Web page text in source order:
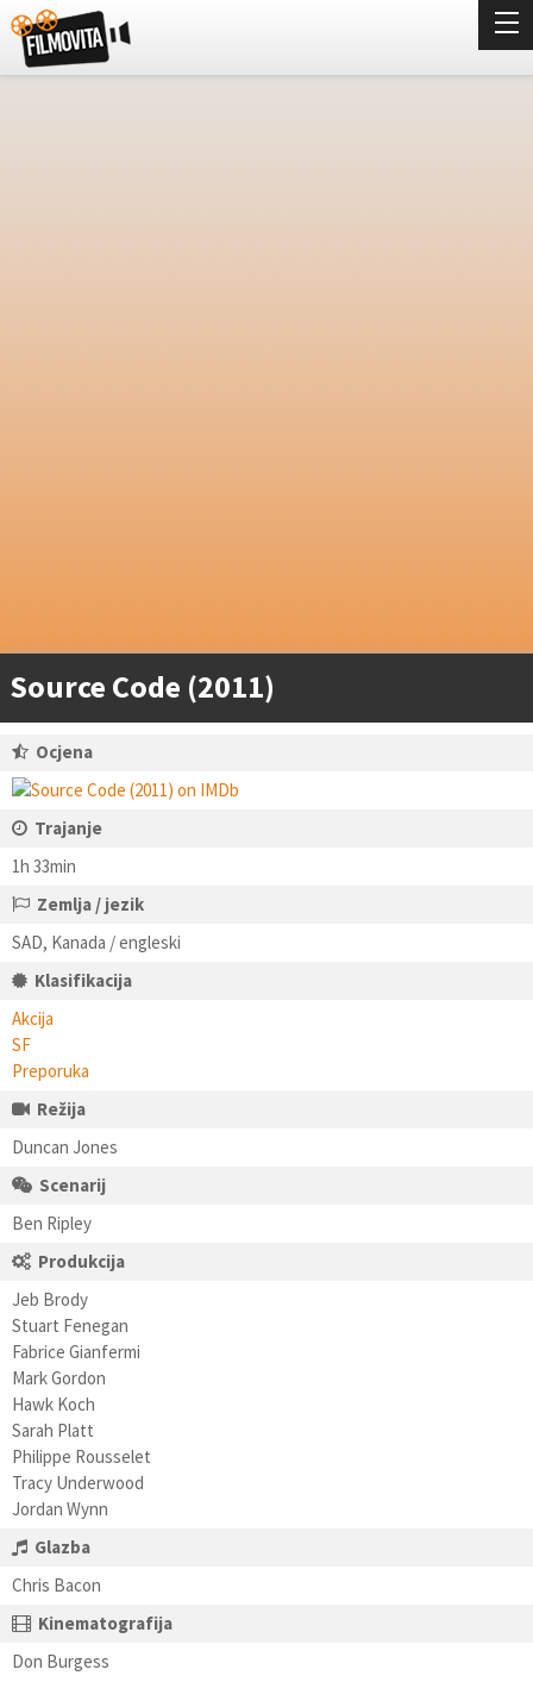
Source Code (2011)
Ocjena
Trajanje
1h 33min
Zemlja / jezik
SAD, Kanada / engleski
Klasifikacija
Akcija
SF
Preporuka
Režija
Duncan Jones
Scenarij
Ben Ripley
Produkcija
Jeb Brody
Stuart Fenegan
Fabrice Gianfermi
Mark Gordon
Hawk Koch
Sarah Platt
Philippe Rousselet
Tracy Underwood
Jordan Wynn
Glazba
Chris Bacon
Kinematografija
Don Burgess